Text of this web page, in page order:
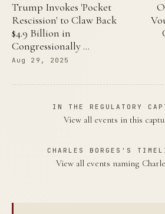
Trump Invokes 'Pocket
Rescission' to Claw Back
$4.9 Billion in
Congressionally …
Aug 29, 2025
IN THE REGULATORY
View all events in this
CHARLES BORGES'S
View all events naming